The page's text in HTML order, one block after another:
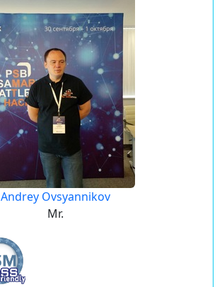
Andrey Ovsyannikov
Mr.